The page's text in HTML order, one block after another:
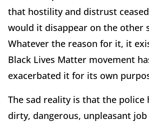
that hostility and distrust
would it disappear on the other
Whatever the reason for it, it
Black Lives Matter movement
exacerbated it for its own
The sad reality is that the police
dirty, dangerous, unpleasant